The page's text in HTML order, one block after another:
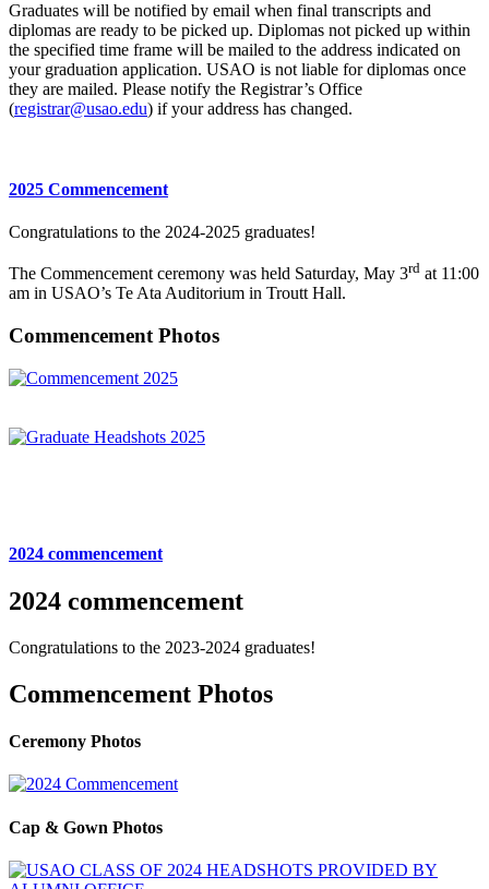
Graduates will be notified by email when final transcripts and
diplomas are ready to be picked up. Diplomas not picked up within
the specified time frame will be mailed to the address indicated on
your graduation application. USAO is not liable for diplomas once
they are mailed. Please notify the Registrar’s Office
(registrar@usao.edu) if your address has changed.
2025 Commencement
Congratulations to the 2024-2025 graduates!
The Commencement ceremony was held Saturday, May 3rd at 11:00
am in USAO’s Te Ata Auditorium in Troutt Hall.
Commencement Photos
2024 commencement
2024 commencement
Congratulations to the 2023-2024 graduates!
Commencement Photos
Ceremony Photos
Cap & Gown Photos